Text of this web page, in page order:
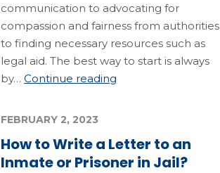
communication to advocating for
compassion and fairness from authorities
to finding necessary resources such as
legal aid. The best way to start is always
by…Continue reading
How to Write a Letter to an
Inmate or Prisoner in Jail?
FEBRUARY 2, 2023